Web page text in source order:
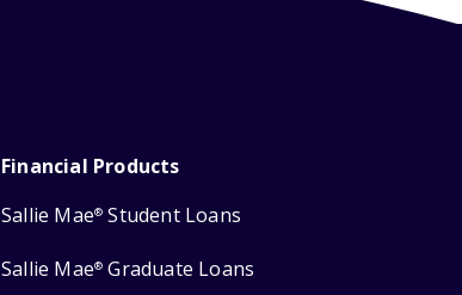
Financial Products
Sallie Mae® Student Loans
Sallie Mae® Graduate Loans